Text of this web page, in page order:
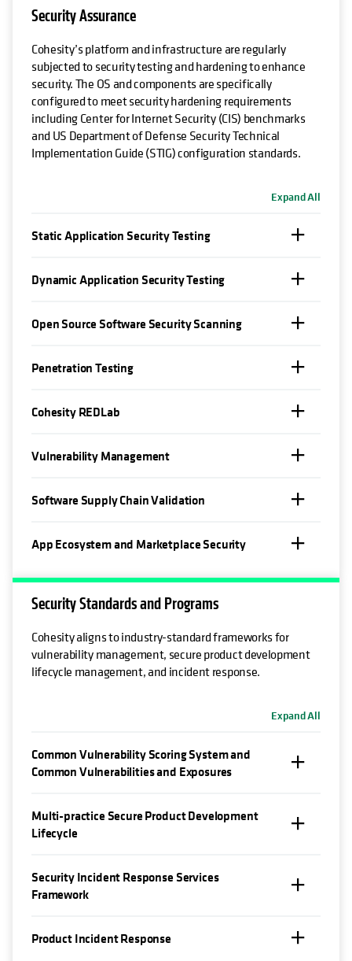
Security Assurance
Cohesity’s platform and infrastructure are regularly
subjected to security testing and hardening to enhance
security. The OS and components are specifically
configured to meet security hardening requirements
including Center for Internet Security (CIS) benchmarks
and US Department of Defense Security Technical
Implementation Guide (STIG) configuration standards.
Expand All
Static Application Security Testing
Dynamic Application Security Testing
Open Source Software Security Scanning
Penetration Testing
Cohesity REDLab
Vulnerability Management
Software Supply Chain Validation
App Ecosystem and Marketplace Security
Security Standards and Programs
Cohesity aligns to industry-standard frameworks for
vulnerability management, secure product development
lifecycle management, and incident response.
Expand All
Common Vulnerability Scoring System and
Common Vulnerabilities and Exposures
Multi-practice Secure Product Development
Lifecycle
Security Incident Response Services
Framework
Product Incident Response